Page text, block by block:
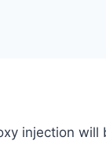
injection